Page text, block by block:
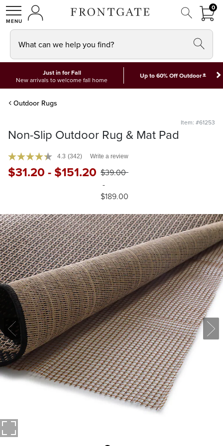
SHOPMY ACCOUNT
00
What can we help you find?
Just in for Fall
New arrivals to welcome fall home
Up to 60% Off Outdoor*
Outdoor Rugs
Item: #61253
Non-Slip Outdoor Rug & Mat Pad
4.3 (342) Write a review
$31.20 - $151.20 $39.00
-
$189.00